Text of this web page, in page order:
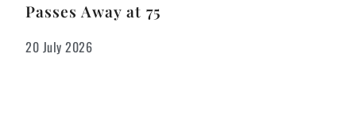
Passes Away at 75
20 July 2026